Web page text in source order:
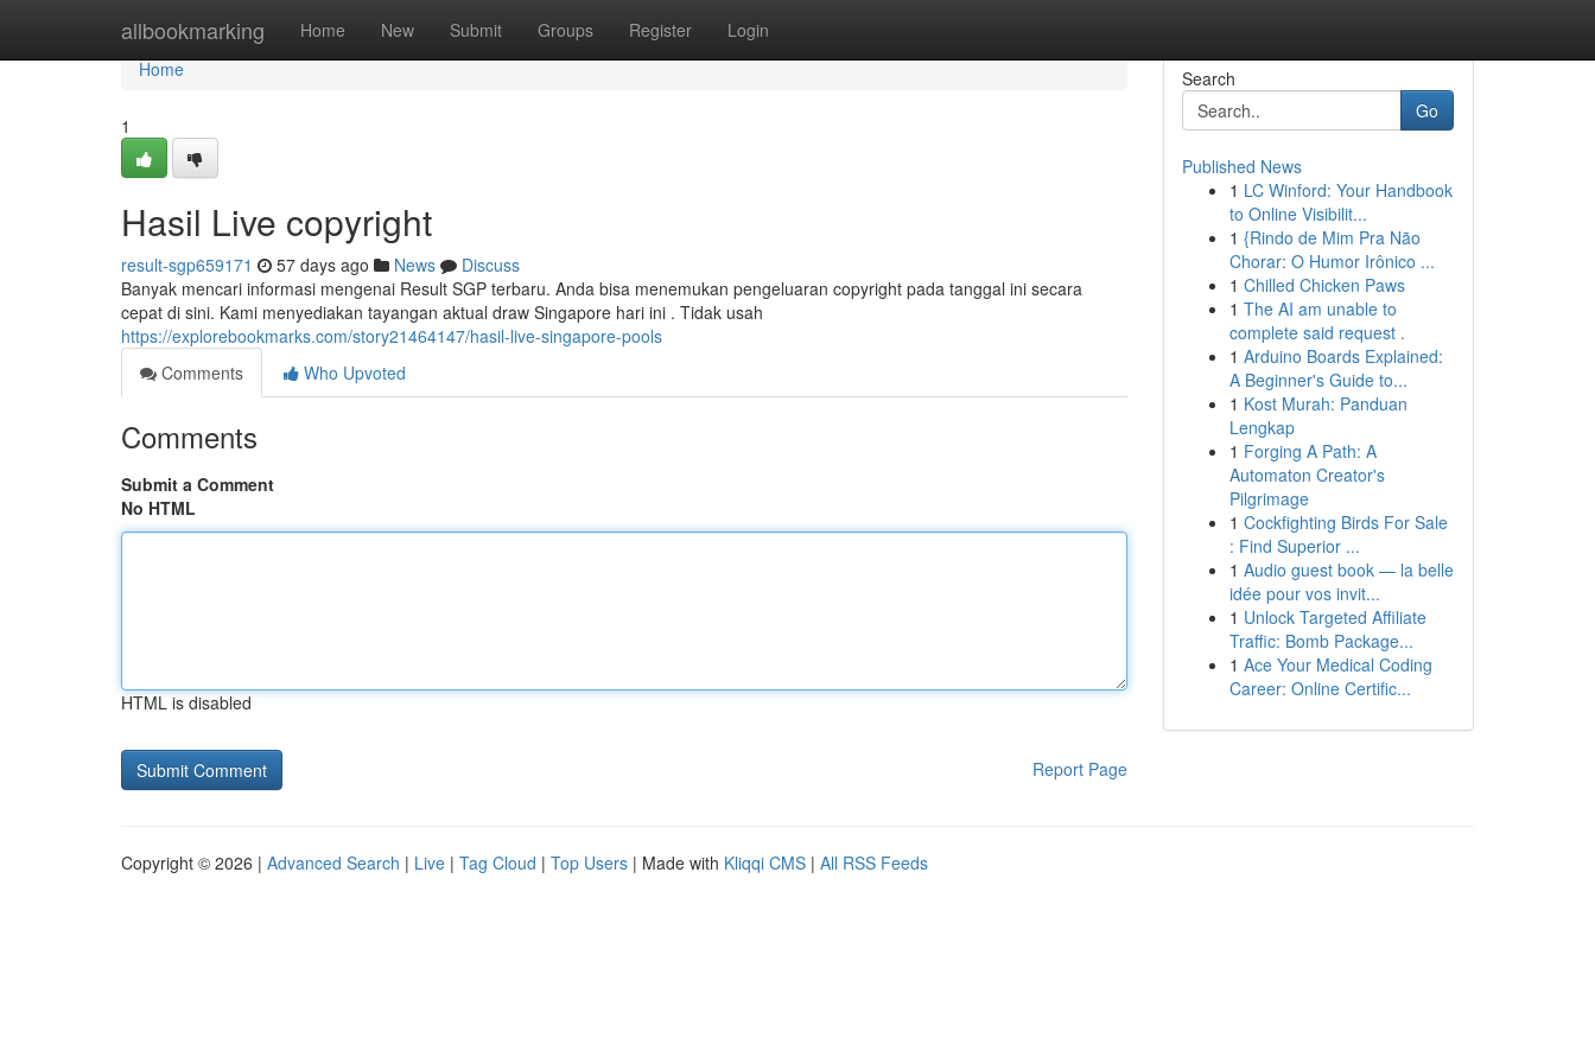
allbookmarking Home New Submit Groups Register Login
Home
Home
1
Hasil Live copyright
result-sgp659171 57 days ago News
Discuss
Banyak mencari informasi mengenai Result SGP terbaru. Anda bisa menemukan pengeluaran copyright pada tanggal ini secara
cepat di sini. Kami menyediakan tayangan aktual draw Singapore hari ini . Tidak usah
https://explorebookmarks.com/story21464147/hasil-live-singapore-pools
Comments
Who Upvoted
Comments
Submit a Comment
No HTML
HTML is disabled
Report Page
Search
Go
Published News
1 LC Winford: Your Handbook
to Online Visibilit...
1 {Rindo de Mim Pra Não
Chorar: O Humor Irônico ...
1 Chilled Chicken Paws
1 The AI am unable to
complete said request .
1 Arduino Boards Explained:
A Beginner's Guide to...
1 Kost Murah: Panduan
Lengkap
1 Forging A Path: A
Automaton Creator's
Pilgrimage
1 Cockfighting Birds For Sale
: Find Superior ...
1 Audio guest book — la belle
idée pour vos invit...
1 Unlock Targeted Affiliate
Traffic: Bomb Package...
1 Ace Your Medical Coding
Career: Online Certific...
Copyright © 2026 | Advanced Search | Live | Tag Cloud | Top Users | Made with Kliqqi CMS | All RSS Feeds